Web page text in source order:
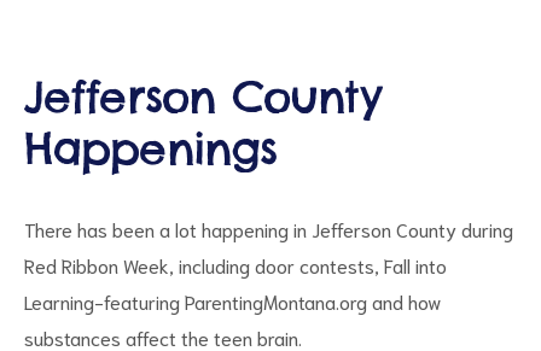
Jefferson County
Happenings
There has been a lot happening in Jefferson County during
Red Ribbon Week, including door contests, Fall into
Learning-featuring ParentingMontana.org and how
substances affect the teen brain.